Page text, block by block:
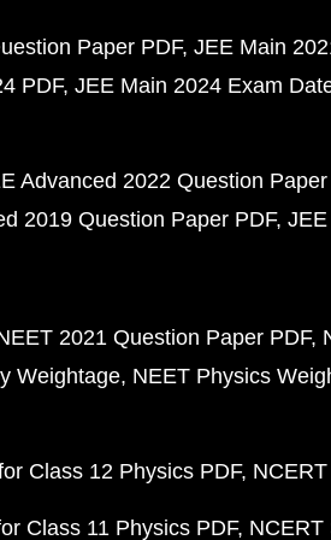
Paper PDF JEE Main
PDF JEE Main 2024 Exam
Advanced 2022 Question Paper
2019 Question Paper PDF
2021 Question Paper PDF
Weightage NEET Physics
Class 12 Physics PDF
Class 11 Physics PDF NCERT